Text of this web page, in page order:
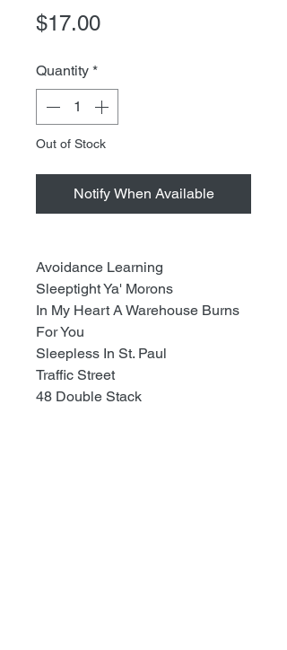
$17.00Price
Quantity *
Out of Stock
Notify When Available
Avoidance Learning
Sleeptight Ya' Morons
In My Heart A Warehouse Burns
For You
Sleepless In St. Paul
Traffic Street
48 Double Stack